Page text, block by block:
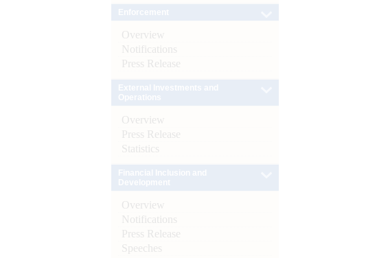
Overview
Notifications
Press Release
Overview
Press Release
Statistics
Overview
Notifications
Press Release
Speeches